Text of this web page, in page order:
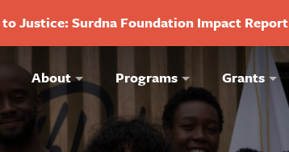
Justice: Surdna Foundation Impact Report
About Programs Grants